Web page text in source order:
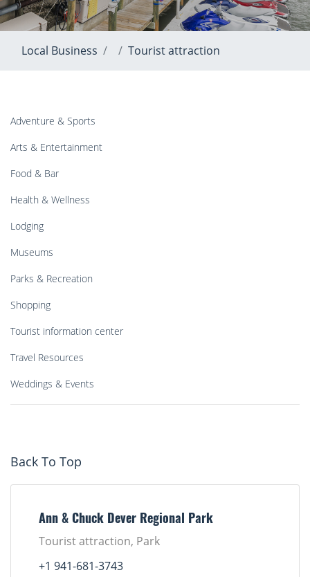
Local Business Tourist attraction
Adventure & Sports
Arts & Entertainment
Food & Bar
Health & Wellness
Lodging
Museums
Parks & Recreation
Shopping
Tourist information center
Travel Resources
Weddings & Events
Back To Top
Ann & Chuck Dever Regional Park
Tourist attraction, Park
+1 941-681-3743